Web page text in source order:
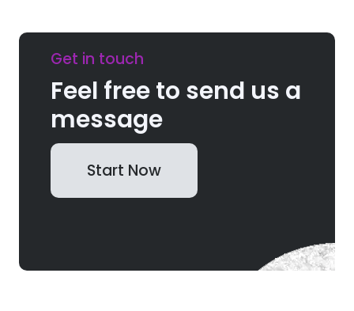
Get in touch
Feel free to send us a
message
Start Now